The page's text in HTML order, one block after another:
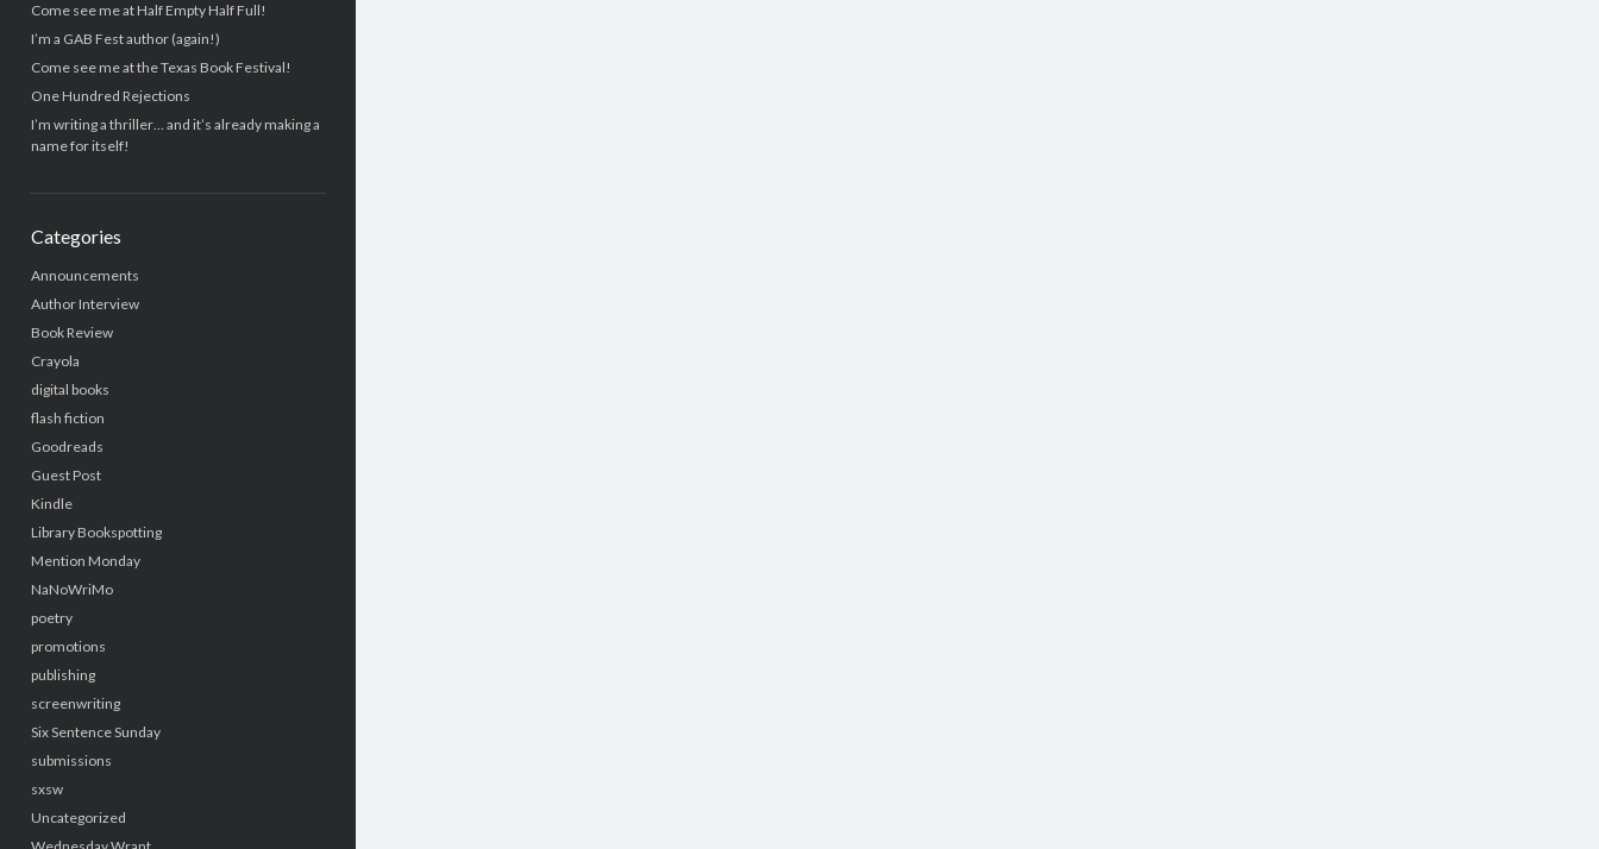
Come see me at Half Empty Half Full!
I’m a GAB Fest author (again!)
Come see me at the Texas Book Festival!
One Hundred Rejections
I’m writing a thriller… and it’s already making a
name for itself!
Categories
Announcements
Author Interview
Book Review
Crayola
digital books
flash fiction
Goodreads
Guest Post
Kindle
Library Bookspotting
Mention Monday
NaNoWriMo
poetry
promotions
publishing
screenwriting
Six Sentence Sunday
submissions
sxsw
Uncategorized